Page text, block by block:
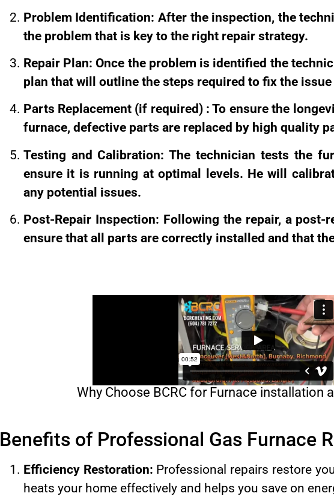
Problem Identification: After the inspection, the
the problem that is key to the right repair strategy.
Repair Plan: Once the problem is identified the
plan that will outline the steps required to fix the
Parts Replacement (if required) : To ensure the
furnace, defective parts are replaced by high quality
Testing and Calibration: The technician tests the
ensure it is running at optimal levels. He will
any potential issues.
Post-Repair Inspection: Following the repair, a
ensure that all parts are correctly installed and that
Why Choose BCRC for Furnace installation
Benefits of Professional Gas Furnace
Efficiency Restoration: Professional repairs restore
heats your home effectively and helps you save on